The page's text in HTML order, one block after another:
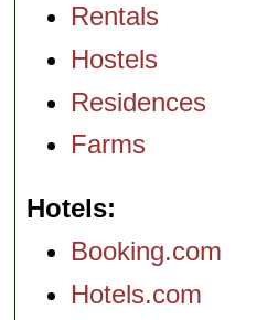
Rentals
Hostels
Residences
Farms
Hotels
Booking.com
Hotels.com